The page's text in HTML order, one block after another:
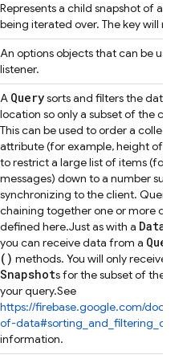
Represents a child snapshot of a
being iterated over. The key will
An options objects that can be used
listener.
A Querysorts and filters the data at a
location so only a subset of the child
This can be used to order a collection
attribute (for example, height of
to restrict a large list of items (for
messages) down to a number
synchronizing to the client. Queries
chaining together one or more of the
defined here.Just as with a Database
you can receive data from a Query
() methods. You will only receive
Snapshots for the subset of the
your query.See
https://firebase.google.com/docs/
of-data#sorting_and_filtering_data
information.